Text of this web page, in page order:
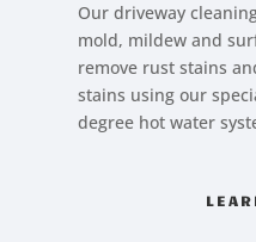
Our driveway
mold, mildew and
remove rust stains
stains using our
degree hot water